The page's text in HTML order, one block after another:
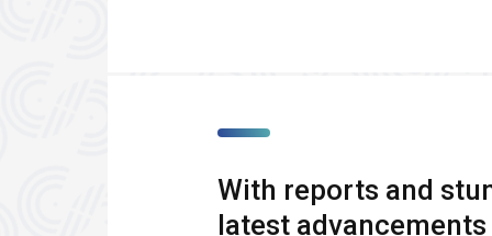
With reports and
latest